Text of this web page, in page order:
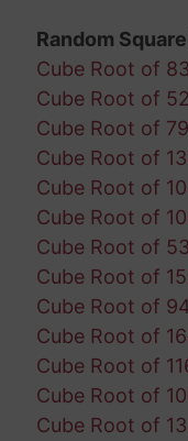
Random
Cube Root of
Cube Root of
Cube Root of
Cube Root of
Cube Root of
Cube Root of
Cube Root of
Cube Root of
Cube Root of
Cube Root of
Cube Root of
Cube Root of
Cube Root of